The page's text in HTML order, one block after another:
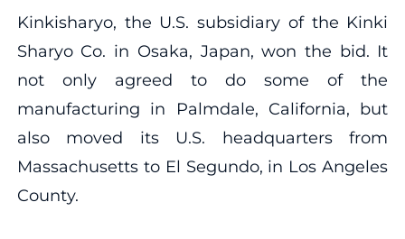
Kinkisharyo, the U.S. subsidiary of the Kinki
Sharyo Co. in Osaka, Japan, won the bid. It
not only agreed to do some of the
manufacturing in Palmdale, California, but
also moved its U.S. headquarters from
Massachusetts to El Segundo, in Los Angeles
County.